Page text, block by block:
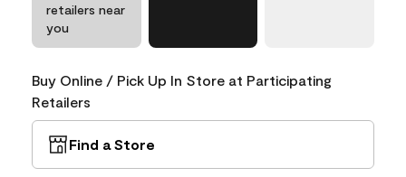
retailers near
you
Buy Online / Pick Up In Store at Participating
Retailers
Find a Store